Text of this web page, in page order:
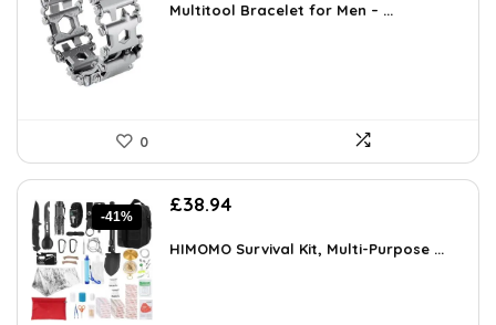
Multitool Bracelet for Men – ...
0
-41%
Original
was:
£38.94Current
is:
HIMOMO Survival Kit, Multi-Purpose ...